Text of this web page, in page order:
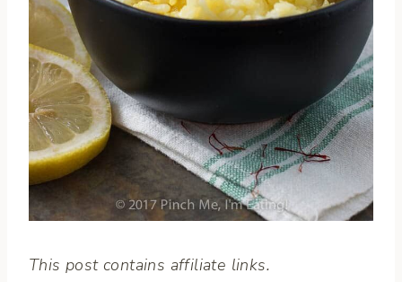
This post contains affiliate links.